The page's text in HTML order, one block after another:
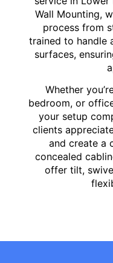
Wall Mounting,
process from
trained to handle
surfaces,
Whether
bedroom, or
your setup
clients
and create a
concealed
offer tilt,